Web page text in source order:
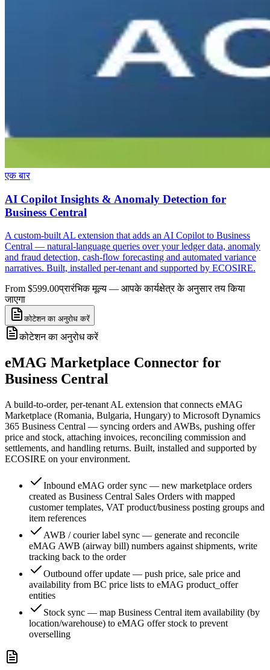
एक बार
AI Copilot Insights & Anomaly Detection for
Business Central
A custom-built AL extension that adds an AI Copilot to Business
Central — natural-language queries over your ledger data, anomaly
and fraud detection, cash-flow forecasting and automated variance
narratives. Built, installed per-tenant and supported by ECOSIRE.
From $599.00प्रारंभिक मूल्य — आपके कार्यक्षेत्र के अनुसार तय किया
जाएगा
कोटेशन का अनुरोध करें
कोटेशन का अनुरोध करें
eMAG Marketplace Connector for
Business Central
A build-to-order, per-tenant AL extension that connects eMAG
Marketplace (Romania, Bulgaria, Hungary) to Microsoft Dynamics
365 Business Central — syncing orders and AWBs, pushing offer
price and stock, attaching invoices, reconciling commission and
settlements, and handling returns. Built, installed and supported by
ECOSIRE on your environment.
Inbound eMAG order sync — new marketplace orders
created as Business Central Sales Orders with mapped
customer templates, VAT product/business posting groups and
item references
AWB / courier label sync — generate and reconcile
eMAG AWB (airway bill) numbers against shipments, write
tracking back to the order
Outbound offer update — push price, sale price and
availability from BC price lists to eMAG product_offer
entities
Stock sync — map Business Central item availability (by
location/warehouse) to eMAG offer stock to prevent
overselling